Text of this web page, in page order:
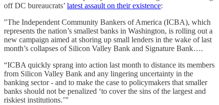
off DC bureaucrats’ latest assault on their existence:
"The Independent Community Bankers of America (ICBA), which
represents the nation’s smallest banks in Washington, is rolling out a
new campaign aimed at shoring up small lenders in the wake of last
month’s collapses of Silicon Valley Bank and Signature Bank….
“ICBA quickly sprang into action last month to distance its members
from Silicon Valley Bank and any lingering uncertainty in the
banking sector - and to make the case to policymakers that smaller
banks should not be penalized ‘to cover the sins of the largest and
riskiest institutions.’”